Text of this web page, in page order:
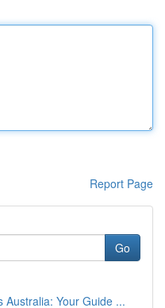
Report Page
Go
Australia: Your Guide ...